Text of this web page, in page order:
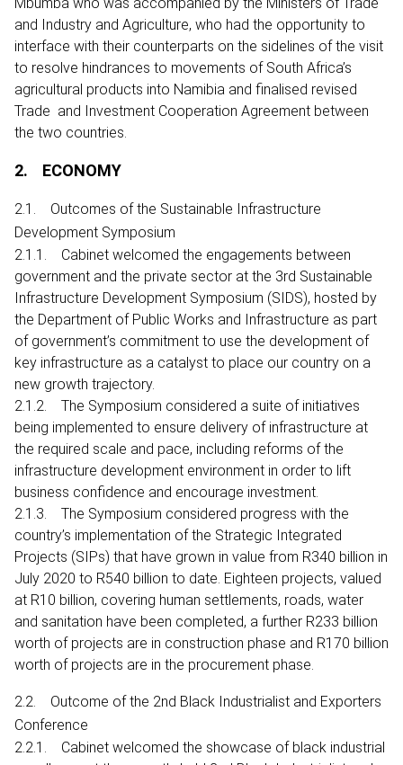
and Industry and Agriculture, who had the opportunity to
interface with their counterparts on the sidelines of the visit
to resolve hindrances to movements of South Africa’s
agricultural products into Namibia and finalised revised
Trade and Investment Cooperation Agreement between
the two countries.
2. ECONOMY
2.1. Outcomes of the Sustainable Infrastructure
Development Symposium
2.1.1. Cabinet welcomed the engagements between
government and the private sector at the 3rd Sustainable
Infrastructure Development Symposium (SIDS), hosted by
the Department of Public Works and Infrastructure as part
of government’s commitment to use the development of
key infrastructure as a catalyst to place our country on a
new growth trajectory.
2.1.2. The Symposium considered a suite of initiatives
being implemented to ensure delivery of infrastructure at
the required scale and pace, including reforms of the
infrastructure development environment in order to lift
business confidence and encourage investment.
2.1.3. The Symposium considered progress with the
country’s implementation of the Strategic Integrated
Projects (SIPs) that have grown in value from R340 billion in
July 2020 to R540 billion to date. Eighteen projects, valued
at R10 billion, covering human settlements, roads, water
and sanitation have been completed, a further R233 billion
worth of projects are in construction phase and R170 billion
worth of projects are in the procurement phase.
2.2. Outcome of the 2nd Black Industrialist and Exporters
Conference
2.2.1. Cabinet welcomed the showcase of black industrial